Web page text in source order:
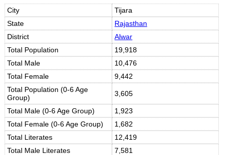
City
Tijara
State
Rajasthan
District
Alwar
Total Population
19,918
Total Male
10,476
Total Female
9,442
Total Population (0-6 Age
Group)
3,605
Total Male (0-6 Age Group)
1,923
Total Female (0-6 Age Group)
1,682
Total Literates
12,419
Total Male Literates
7,581